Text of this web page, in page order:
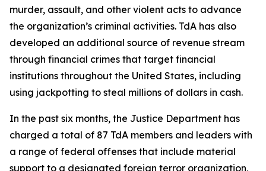
murder, assault, and other violent acts to advance
the organization’s criminal activities. TdA has also
developed an additional source of revenue stream
through financial crimes that target financial
institutions throughout the United States, including
using jackpotting to steal millions of dollars in cash.
In the past six months, the Justice Department has
charged a total of 87 TdA members and leaders with
a range of federal offenses that include material
support to a designated foreign terror organization,